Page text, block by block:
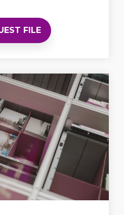
FILE